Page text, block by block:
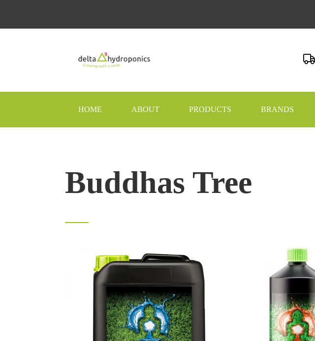
HOME ABOUT PRODUCTS BRANDS
Buddhas Tree